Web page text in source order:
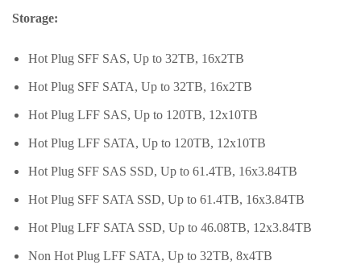
Storage:
Hot Plug SFF SAS, Up to 32TB, 16x2TB
Hot Plug SFF SATA, Up to 32TB, 16x2TB
Hot Plug LFF SAS, Up to 120TB, 12x10TB
Hot Plug LFF SATA, Up to 120TB, 12x10TB
Hot Plug SFF SAS SSD, Up to 61.4TB, 16x3.84TB
Hot Plug SFF SATA SSD, Up to 61.4TB, 16x3.84TB
Hot Plug LFF SATA SSD, Up to 46.08TB, 12x3.84TB
Non Hot Plug LFF SATA, Up to 32TB, 8x4TB